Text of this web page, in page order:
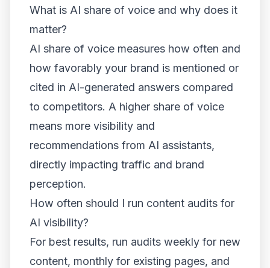
What is AI share of voice and why does it
matter?
AI share of voice measures how often and
how favorably your brand is mentioned or
cited in AI-generated answers compared
to competitors. A higher share of voice
means more visibility and
recommendations from AI assistants,
directly impacting traffic and brand
perception.
How often should I run content audits for
AI visibility?
For best results, run audits weekly for new
content, monthly for existing pages, and